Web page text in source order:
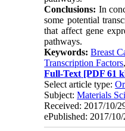
Conclusions: In
some potential
that affect gene
pathways.
Keywords:Breast
Transcription Factors
Full-Text [PDF 61
Select article type:
Subject:Materials
Received: 2017/10/
ePublished: 2017/